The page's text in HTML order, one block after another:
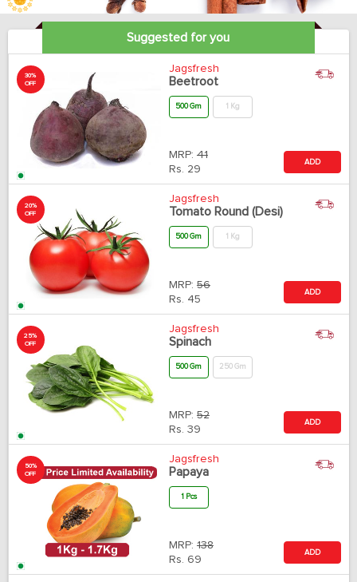
Suggested for you
30%
OFF
Jagsfresh
Beetroot
500 Gm 1 Kg
MRP: 41
Rs. 29
ADD
20%
OFF
Jagsfresh
Tomato Round (Desi)
500 Gm 1 Kg
MRP: 56
Rs. 45
ADD
25%
OFF
Jagsfresh
Spinach
500 Gm 250 Gm
MRP: 52
Rs. 39
ADD
50%
OFF
Jagsfresh
Papaya
1 Pcs
MRP: 138
Rs. 69
ADD